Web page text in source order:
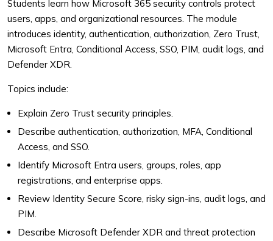
Students learn how Microsoft 365 security controls protect
users, apps, and organizational resources. The module
introduces identity, authentication, authorization, Zero Trust,
Microsoft Entra, Conditional Access, SSO, PIM, audit logs, and
Defender XDR.
Topics include:
Explain Zero Trust security principles.
Describe authentication, authorization, MFA, Conditional
Access, and SSO.
Identify Microsoft Entra users, groups, roles, app
registrations, and enterprise apps.
Review Identity Secure Score, risky sign-ins, audit logs, and
PIM.
Describe Microsoft Defender XDR and threat protection